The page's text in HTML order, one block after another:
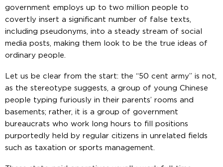
government employs up to two million people to
covertly insert a significant number of false texts,
including pseudonyms, into a steady stream of social
media posts, making them look to be the true ideas of
ordinary people.
Let us be clear from the start: the “50 cent army” is not,
as the stereotype suggests, a group of young Chinese
people typing furiously in their parents’ rooms and
basements; rather, it is a group of government
bureaucrats who work long hours to fill positions
purportedly held by regular citizens in unrelated fields
such as taxation or sports management.